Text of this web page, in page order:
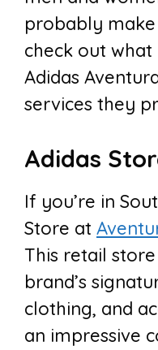
probably make
check out
Adidas
services they
Adidas
If you’re in
Store at
This retail
brand’s
clothing, and
an impressive